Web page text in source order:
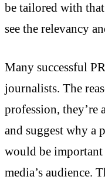
be tailored with
see the relevancy
Many successful
journalists. The
profession,
and suggest why a
would be
media’s audience.